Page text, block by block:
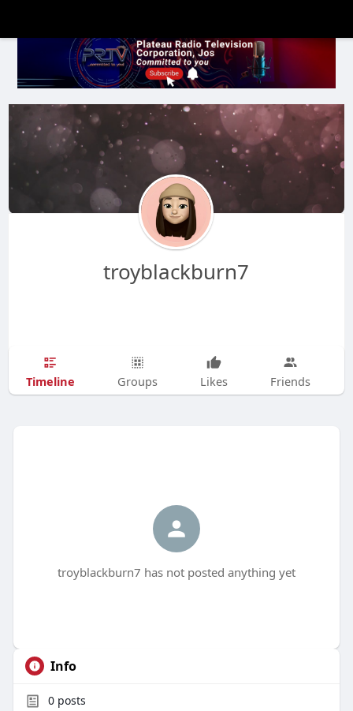
troyblackburn7
Timeline Groups Likes Friends
troyblackburn7 has not posted anything yet
Info
0posts